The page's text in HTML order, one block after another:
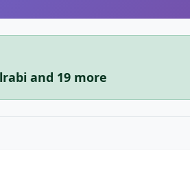
and 19 more